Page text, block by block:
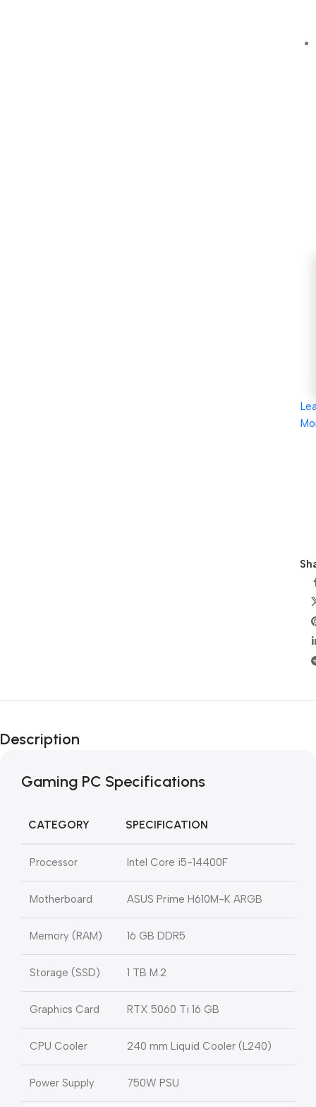
Description
Gaming PC Specifications
CATEGORY SPECIFICATION
Processor Intel Core i5-14400F
Motherboard ASUS Prime H610M-K ARGB
Memory (RAM) 16 GB DDR5
Storage (SSD) 1 TB M.2
Graphics Card RTX 5060 Ti 16 GB
CPU Cooler 240 mm Liquid Cooler (L240)
Power Supply 750W PSU